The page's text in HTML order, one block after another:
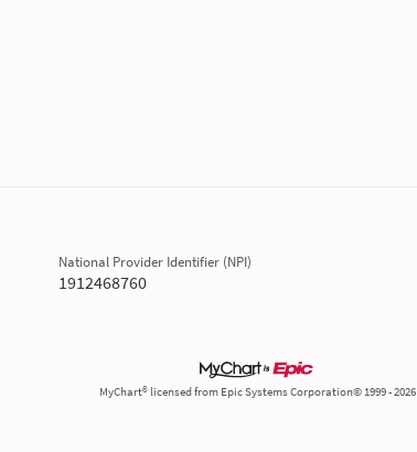
National Provider Identifier (NPI)
1912468760
MyChart® licensed from Epic Systems Corporation© 1999 - 2026